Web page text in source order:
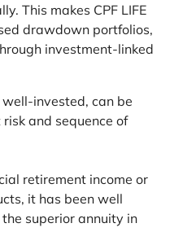
This makes CPF LIFE
drawdown portfolios,
investment-linked
invested, can be
and sequence of
retirement income or
it has been well
superior annuity in